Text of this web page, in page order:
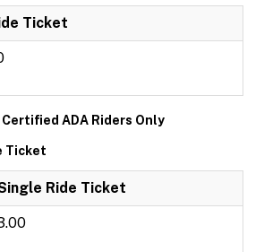
Ticket
ADA Riders Only
Ticket
Ride Ticket